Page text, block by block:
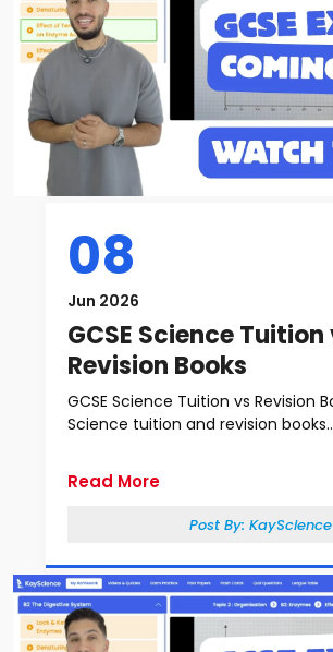
08
Jun 2026
GCSE Science Tuition
Revision Books
GCSE Science Tuition vs Revision
Science tuition and revision
Read More
Post By: KayScience